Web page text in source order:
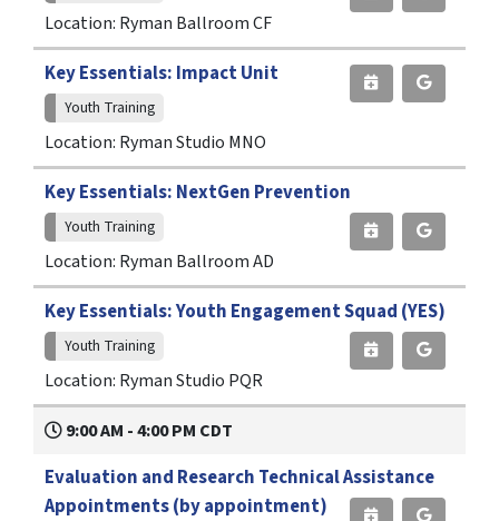
Location: Ryman Ballroom CF
Key Essentials: Impact Unit
Youth Training
Location: Ryman Studio MNO
Key Essentials: NextGen Prevention
Youth Training
Location: Ryman Ballroom AD
Key Essentials: Youth Engagement Squad (YES)
Youth Training
Location: Ryman Studio PQR
9:00 AM - 4:00 PM CDT
Evaluation and Research Technical Assistance
Appointments (by appointment)